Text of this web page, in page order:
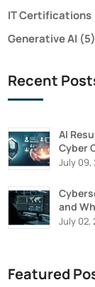
IT Certifications
Generative AI (5)
Recent
AI
Cyber
July 09,
and
July 02,
Featured